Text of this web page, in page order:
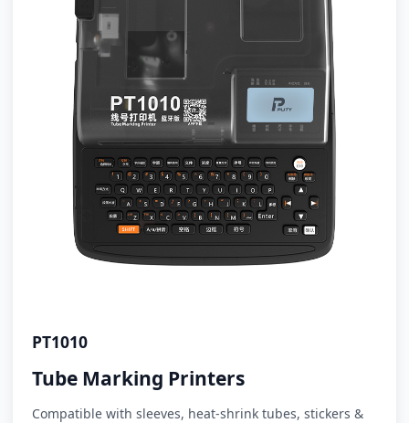
PT1010
Tube Marking Printers
Compatible with sleeves, heat-shrink tubes, stickers &